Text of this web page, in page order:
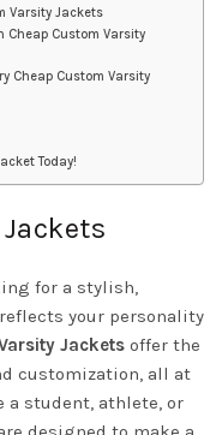
Varsity Jackets
Cheap Custom Varsity
Cheap Custom Varsity
Today!
for a stylish,
your personality
Jackets offer the
customization, all at
a student, athlete, or